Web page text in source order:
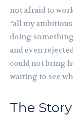
not afraid to
“all my
doing
and even
could not bring
waiting to see
The